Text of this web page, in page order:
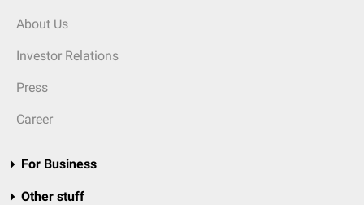
About Us
Investor Relations
Press
Career
For Business
Other stuff